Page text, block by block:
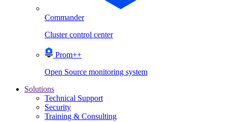
Commander
Cluster control center
Prom++
Open Source monitoring system
Solutions
Technical Support
Security
Training & Consulting